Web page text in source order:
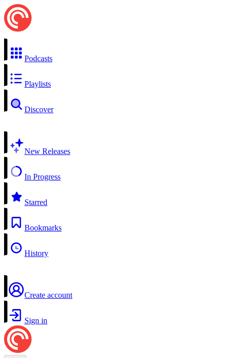
Podcasts
Playlists
Discover
New Releases
In Progress
Starred
Bookmarks
History
Create account
Sign in